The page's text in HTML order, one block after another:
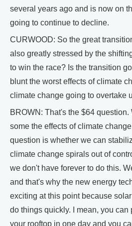
several years ago and is now on
going to continue to decline.
CURWOOD: So the great
also greatly stressed by the
to win the race? Is the transition
blunt the worst effects of climate
climate change going to overtake
BROWN: That's the $64
some the effects of climate
question is whether we can
climate change spirals out of
we don't have forever to do this.
and that's why the new energy
exciting at this point because
do things quickly. I mean, you can
your rooftop in one day and you